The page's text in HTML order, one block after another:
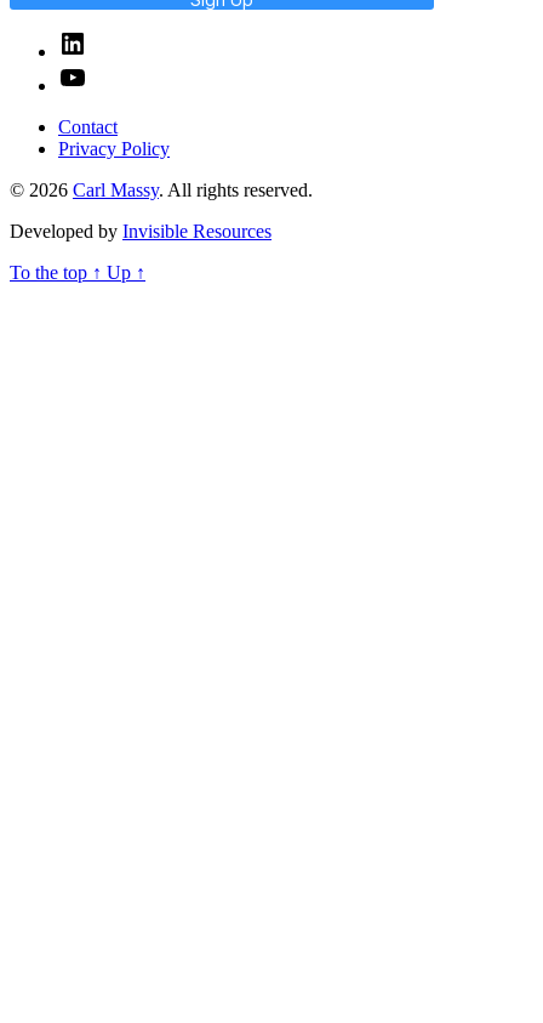
Linked
In
YouTube
Contact
Privacy Policy
© 2026 Carl Massy. All rights reserved.
Developed by Invisible Resources
To the top ↑ Up ↑